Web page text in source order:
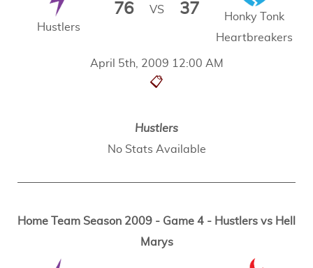
April 5th, 2009 12:00 AM
📋
Hustlers
76 VS 37
Honky Tonk
Heartbreakers
Hustlers
No Stats Available
Home Team Season 2009 - Game 4 - Hustlers vs Hell
Marys